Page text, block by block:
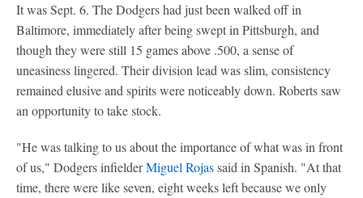
It was Sept. 6. The Dodgers had just been walked off in
Baltimore, immediately after being swept in Pittsburgh, and
though they were still 15 games above .500, a sense of
uneasiness lingered. Their division lead was slim, consistency
remained elusive and spirits were noticeably down. Roberts saw
an opportunity to take stock.
"He was talking to us about the importance of what was in front
of us," Dodgers infielderMiguel Rojassaid in Spanish. "At that
time, there were like seven, eight weeks left because we only